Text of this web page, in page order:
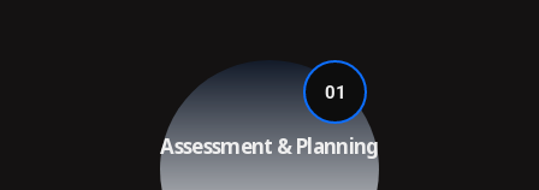
01
Assessment & Planning